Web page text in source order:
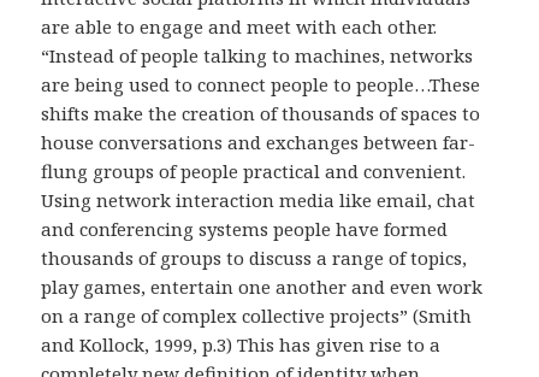
are able to engage and meet with each other.
“Instead of people talking to machines, networks
are being used to connect people to people…These
shifts make the creation of thousands of spaces to
house conversations and exchanges between far-
flung groups of people practical and convenient.
Using network interaction media like email, chat
and conferencing systems people have formed
thousands of groups to discuss a range of topics,
play games, entertain one another and even work
on a range of complex collective projects” (Smith
and Kollock, 1999, p.3) This has given rise to a